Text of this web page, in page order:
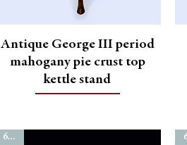
Antique George III period
mahogany pie crust top
kettle stand
6764